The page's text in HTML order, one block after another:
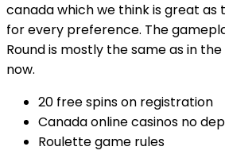
canada which we think is great as
for every preference. The
Round is mostly the same as in
now.
20 free spins on registration
Canada online casinos no
Roulette game rules